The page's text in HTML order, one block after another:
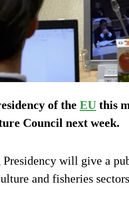
of the EU this
Council next week.
will give a
and fisheries